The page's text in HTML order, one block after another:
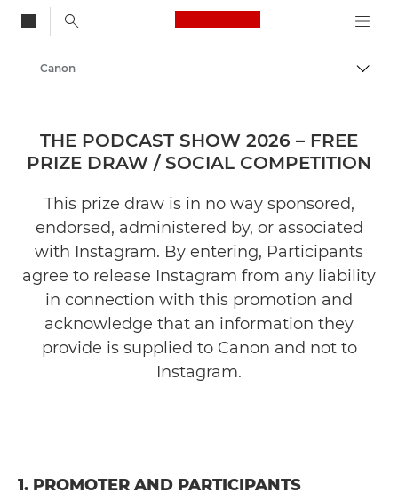
Canon Logo, back
Canon
THE PODCAST SHOW 2026 – FREE
PRIZE DRAW / SOCIAL COMPETITION
This prize draw is in no way sponsored,
endorsed, administered by, or associated
with Instagram. By entering, Participants
agree to release Instagram from any liability
in connection with this promotion and
acknowledge that an information they
provide is supplied to Canon and not to
Instagram.
1. PROMOTER AND PARTICIPANTS